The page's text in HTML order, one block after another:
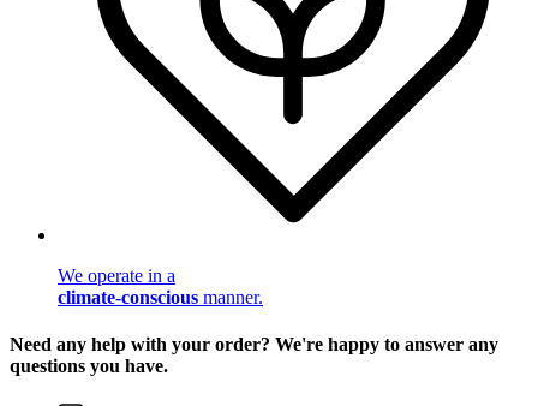
We operate in a
climate-conscious manner.
Need any help with your order? We're happy to answer any
questions you have.